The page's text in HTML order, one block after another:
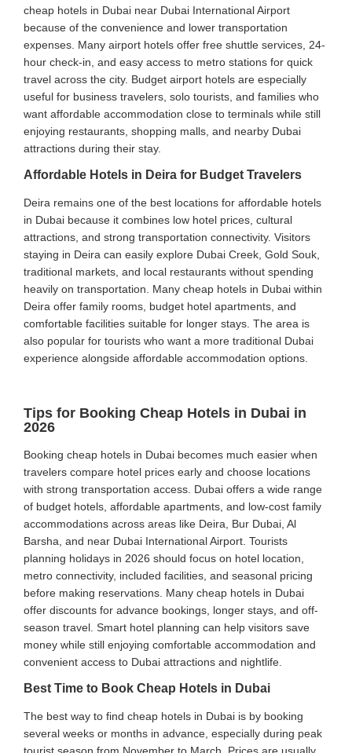
cheap hotels in Dubai near Dubai International Airport
because of the convenience and lower transportation
expenses. Many airport hotels offer free shuttle services, 24-
hour check-in, and easy access to metro stations for quick
travel across the city. Budget airport hotels are especially
useful for business travelers, solo tourists, and families who
want affordable accommodation close to terminals while still
enjoying restaurants, shopping malls, and nearby Dubai
attractions during their stay.
Affordable Hotels in Deira for Budget Travelers
Deira remains one of the best locations for affordable hotels
in Dubai because it combines low hotel prices, cultural
attractions, and strong transportation connectivity. Visitors
staying in Deira can easily explore Dubai Creek, Gold Souk,
traditional markets, and local restaurants without spending
heavily on transportation. Many cheap hotels in Dubai within
Deira offer family rooms, budget hotel apartments, and
comfortable facilities suitable for longer stays. The area is
also popular for tourists who want a more traditional Dubai
experience alongside affordable accommodation options.
Tips for Booking Cheap Hotels in Dubai in
2026
Booking cheap hotels in Dubai becomes much easier when
travelers compare hotel prices early and choose locations
with strong transportation access. Dubai offers a wide range
of budget hotels, affordable apartments, and low-cost family
accommodations across areas like Deira, Bur Dubai, Al
Barsha, and near Dubai International Airport. Tourists
planning holidays in 2026 should focus on hotel location,
metro connectivity, included facilities, and seasonal pricing
before making reservations. Many cheap hotels in Dubai
offer discounts for advance bookings, longer stays, and off-
season travel. Smart hotel planning can help visitors save
money while still enjoying comfortable accommodation and
convenient access to Dubai attractions and nightlife.
Best Time to Book Cheap Hotels in Dubai
The best way to find cheap hotels in Dubai is by booking
several weeks or months in advance, especially during peak
tourist season from November to March. Prices are usually